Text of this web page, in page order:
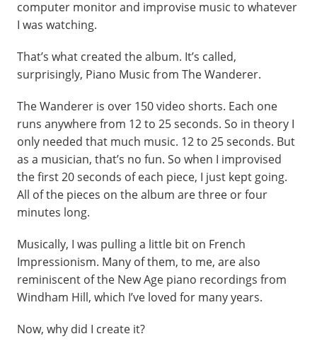
computer monitor and improvise music to whatever
I was watching.
That’s what created the album. It’s called,
surprisingly, Piano Music from The Wanderer.
The Wanderer is over 150 video shorts. Each one
runs anywhere from 12 to 25 seconds. So in theory I
only needed that much music. 12 to 25 seconds. But
as a musician, that’s no fun. So when I improvised
the first 20 seconds of each piece, I just kept going.
All of the pieces on the album are three or four
minutes long.
Musically, I was pulling a little bit on French
Impressionism. Many of them, to me, are also
reminiscent of the New Age piano recordings from
Windham Hill, which I’ve loved for many years.
Now, why did I create it?